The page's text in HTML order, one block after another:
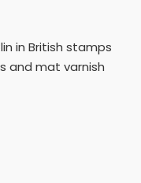
in British stamps
and mat varnish